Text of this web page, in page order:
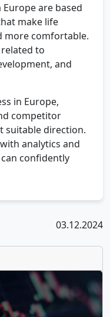
are based
make life
more comfortable.
to
and
in Europe,
competitor
suitable direction.
analytics and
confidently
03.12.2024